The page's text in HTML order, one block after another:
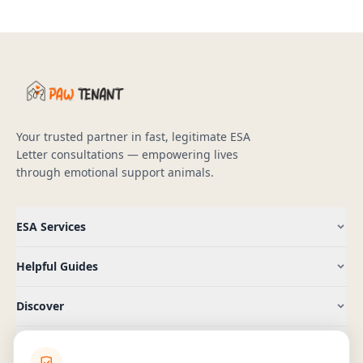
Your trusted partner in fast, legitimate ESA
Letter consultations — empowering lives
through emotional support animals.
ESA Services
Helpful Guides
Discover